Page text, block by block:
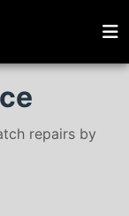
repairs by